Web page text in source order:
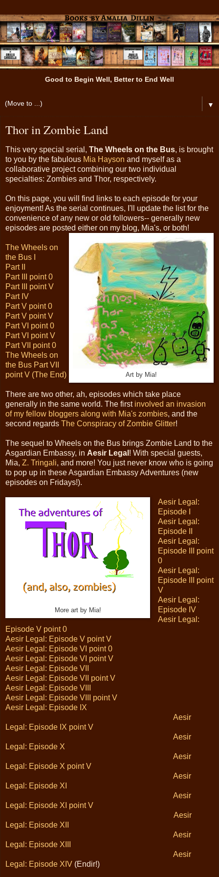
Good to Begin Well, Better to End Well
▼
Thor in Zombie Land
This very special serial, The Wheels on the Bus, is brought
to you by the fabulous Mia Hayson and myself as a
collaborative project combining our two individual
specialties: Zombies and Thor, respectively.
On this page, you will find links to each episode for your
enjoyment! As the serial continues, I'll update the list for the
convenience of any new or old followers-- generally new
episodes are posted either on my blog, Mia's, or both!
Art by Mia!
The Wheels on
the Bus I
Part II
Part III point 0
Part III point V
Part IV
Part V point 0
Part V point V
Part VI point 0
Part VI point V
Part VII point 0
The Wheels on
the Bus Part VII
point V (The End)
There are two other, ah, episodes which take place
generally in the same world. The first involved an invasion
of my fellow bloggers along with Mia's zombies, and the
second regards The Conspiracy of Zombie Glitter!
The sequel to Wheels on the Bus brings Zombie Land to the
Asgardian Embassy, in Aesir Legal ! With special guests,
Mia, Z. Tringali, and more! You just never know who is going
to pop up in these Asgardian Embassy Adventures (new
episodes on Fridays!).
More art by Mia!
Aesir Legal:
Episode I
Aesir Legal:
Episode II
Aesir Legal:
Episode III point
0
Aesir Legal:
Episode III point
V
Aesir Legal:
Episode IV
Aesir Legal:
Episode V point 0
Aesir Legal: Episode V point V
Aesir Legal: Episode VI point 0
Aesir Legal: Episode VI point V
Aesir Legal: Episode VII
Aesir Legal: Episode VII point V
Aesir Legal: Episode VIII
Aesir Legal: Episode VIII point V
Aesir Legal: Episode IX
Aesir
Legal: Episode IX point V
Aesir
Legal: Episode X
Aesir
Legal: Episode X point V
Aesir
Legal: Episode XI
Aesir
Legal: Episode XI point V
Aesir
Legal: Episode XII
Aesir
Legal: Episode XIII
Aesir
Legal: Episode XIV (Endir!)